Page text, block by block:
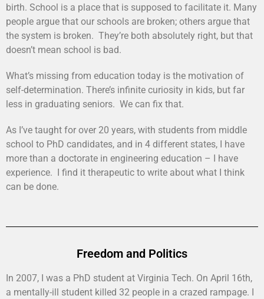
birth. School is a place that is supposed to facilitate it. Many
people argue that our schools are broken; others argue that
the system is broken. They’re both absolutely right, but that
doesn’t mean school is bad.
What’s missing from education today is the motivation of
self-determination. There’s infinite curiosity in kids, but far
less in graduating seniors. We can fix that.
As I’ve taught for over 20 years, with students from middle
school to PhD candidates, and in 4 different states, I have
more than a doctorate in engineering education – I have
experience. I find it therapeutic to write about what I think
can be done.
Freedom and Politics
In 2007, I was a PhD student at Virginia Tech. On April 16th,
a mentally-ill student killed 32 people in a crazed rampage. I